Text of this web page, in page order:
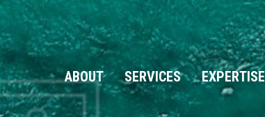
ABOUT SERVICES EXPERTISE